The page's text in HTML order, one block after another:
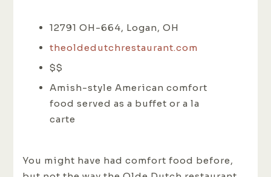
12791 OH-664, Logan, OH
theoldedutchrestaurant.com
$$
Amish-style American comfort
food served as a buffet or a la
carte
You might have had comfort food before,